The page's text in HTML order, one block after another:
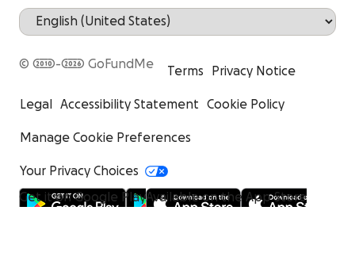
© 2010-2026 GoFundMe
Terms Privacy Notice
Legal Accessibility Statement Cookie Policy
Manage Cookie Preferences
Your Privacy Choices
Get it on Google PlayAvailable on the App Store